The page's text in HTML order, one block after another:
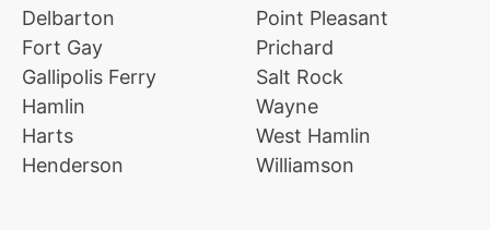
Delbarton
Fort Gay
Gallipolis Ferry
Hamlin
Harts
Henderson
Point Pleasant
Prichard
Salt Rock
Wayne
West Hamlin
Williamson